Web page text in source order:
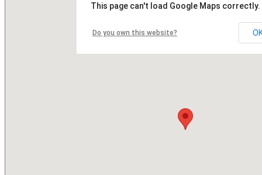
This page can't load Google Maps correctly.
Do you own this website?